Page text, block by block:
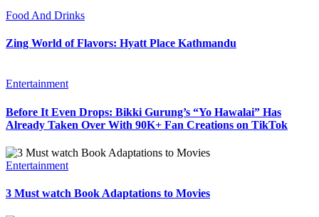
Food And Drinks
Zing World of Flavors: Hyatt Place Kathmandu
Entertainment
Before It Even Drops: Bikki Gurung’s “Yo Hawalai” Has
Already Taken Over With 90K+ Fan Creations on TikTok
Entertainment
3 Must watch Book Adaptations to Movies